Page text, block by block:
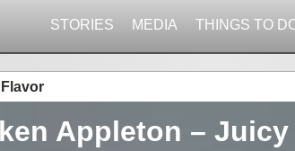
STORIES MEDIA THINGS TO
Appleton –